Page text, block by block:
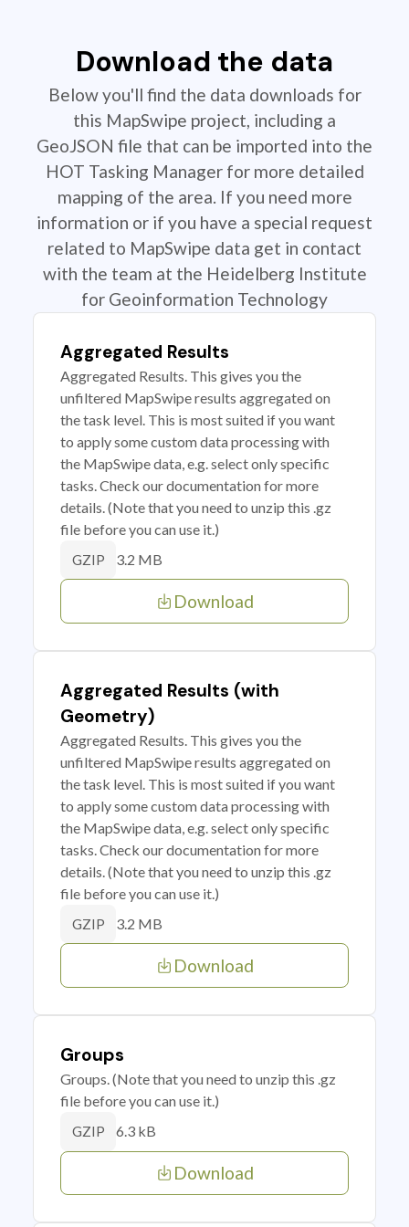
Download the data
Below you'll find the data downloads for
this MapSwipe project, including a
GeoJSON file that can be imported into the
HOT Tasking Manager for more detailed
mapping of the area. If you need more
information or if you have a special request
related to MapSwipe data get in contact
with the team at the Heidelberg Institute
for Geoinformation Technology
Aggregated Results
Aggregated Results. This gives you the
unfiltered MapSwipe results aggregated on
the task level. This is most suited if you want
to apply some custom data processing with
the MapSwipe data, e.g. select only specific
tasks. Check our documentation for more
details. (Note that you need to unzip this .gz
file before you can use it.)
GZIP 3.2 MB
Download
Aggregated Results (with
Geometry)
Aggregated Results. This gives you the
unfiltered MapSwipe results aggregated on
the task level. This is most suited if you want
to apply some custom data processing with
the MapSwipe data, e.g. select only specific
tasks. Check our documentation for more
details. (Note that you need to unzip this .gz
file before you can use it.)
GZIP 3.2 MB
Download
Groups
Groups. (Note that you need to unzip this .gz
file before you can use it.)
GZIP 6.3 kB
Download